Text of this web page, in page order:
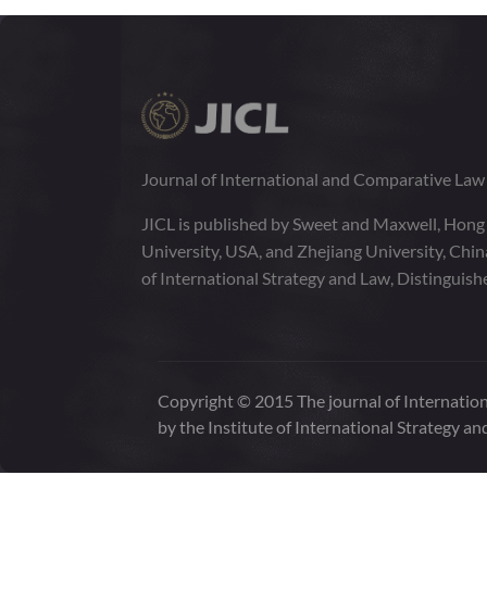
JUNE 2014
Journal of International and Comparative
JICL is published by Sweet and Maxwell,
University, USA, and Zhejiang University,
of International Strategy and Law,
Copyright © 2015 The journal of
by the Institute of International Strategy